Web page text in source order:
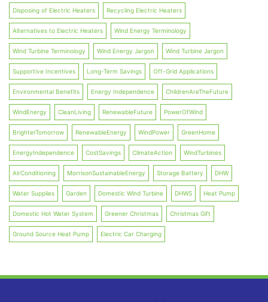
Disposing of Electric Heaters Recycling Electric Heaters
Alternatives to Electric Heaters Wind Energy Terminology
Wind Turbine Terminology Wind Energy Jargon Wind Turbine Jargon
Supportive Incentives Long-Term Savings Off-Grid Applications
Environmental Benefits Energy Independence ChildrenAreTheFuture
WindEnergy CleanLiving RenewableFuture PowerOfWind
BrighterTomorrow RenewableEnergy WindPower GreenHome
EnergyIndependence CostSavings ClimateAction WindTurbines
AirConditioning MorrisonSustainableEnergy Storage Battery DHW
Water Supplies Garden Domestic Wind Turbine DHWS Heat Pump
Domestic Hot Water System Greener Christmas Christmas Gift
Ground Source Heat Pump Electric Car Charging